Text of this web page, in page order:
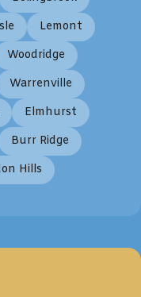
Lemont
Woodridge
Warrenville
Elmhurst
Burr Ridge
Hills